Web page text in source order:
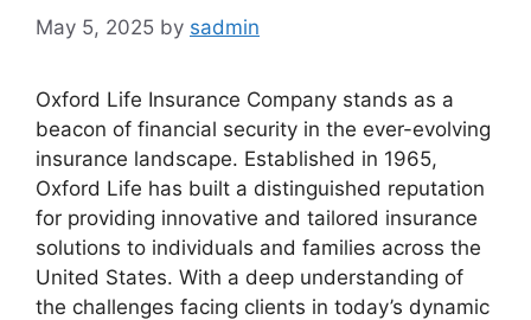
May 5, 2025 by sadmin
Oxford Life Insurance Company stands as a
beacon of financial security in the ever-evolving
insurance landscape. Established in 1965,
Oxford Life has built a distinguished reputation
for providing innovative and tailored insurance
solutions to individuals and families across the
United States. With a deep understanding of
the challenges facing clients in today’s dynamic